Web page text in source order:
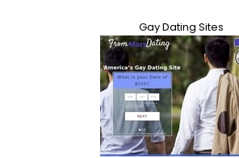
Gay Dating Sites